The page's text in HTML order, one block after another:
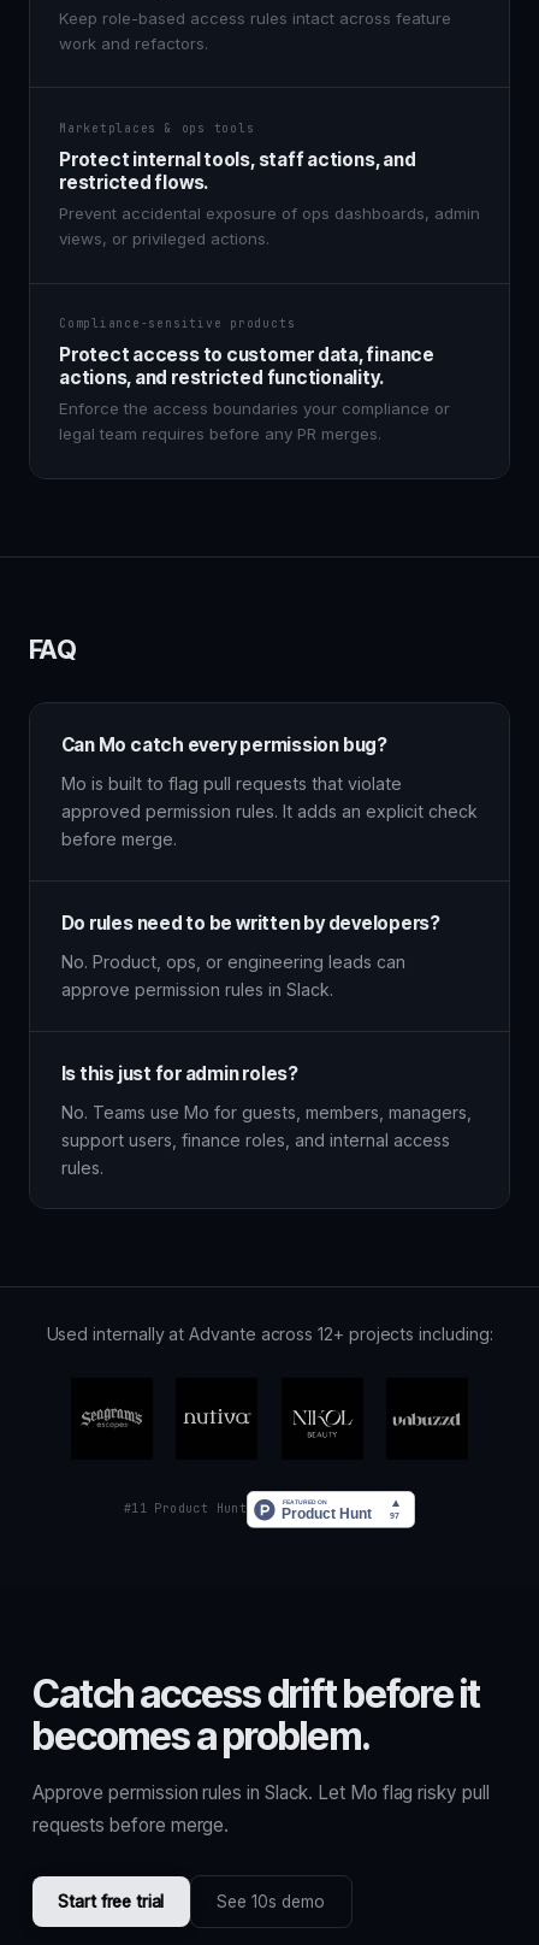
Keep role-based access rules intact across feature
work and refactors.
Marketplaces & ops tools
Protect internal tools, staff actions, and
restricted flows.
Prevent accidental exposure of ops dashboards, admin
views, or privileged actions.
Compliance-sensitive products
Protect access to customer data, finance
actions, and restricted functionality.
Enforce the access boundaries your compliance or
legal team requires before any PR merges.
FAQ
Can Mo catch every permission bug?
Mo is built to flag pull requests that violate
approved permission rules. It adds an explicit check
before merge.
Do rules need to be written by developers?
No. Product, ops, or engineering leads can
approve permission rules in Slack.
Is this just for admin roles?
No. Teams use Mo for guests, members, managers,
support users, finance roles, and internal access
rules.
Used internally at Advante across 12+ projects including:
#11 Product Hunt
Catch access drift before it
becomes a problem.
Approve permission rules in Slack. Let Mo flag risky pull
requests before merge.
Start free trial See 10s demo